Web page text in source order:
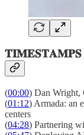
𝐓𝐈𝐌𝐄𝐒𝐓𝐀𝐌𝐏𝐒
(00:00) Dan Wright,
(01:12) Armada: an
centers
(04:28) Partnering